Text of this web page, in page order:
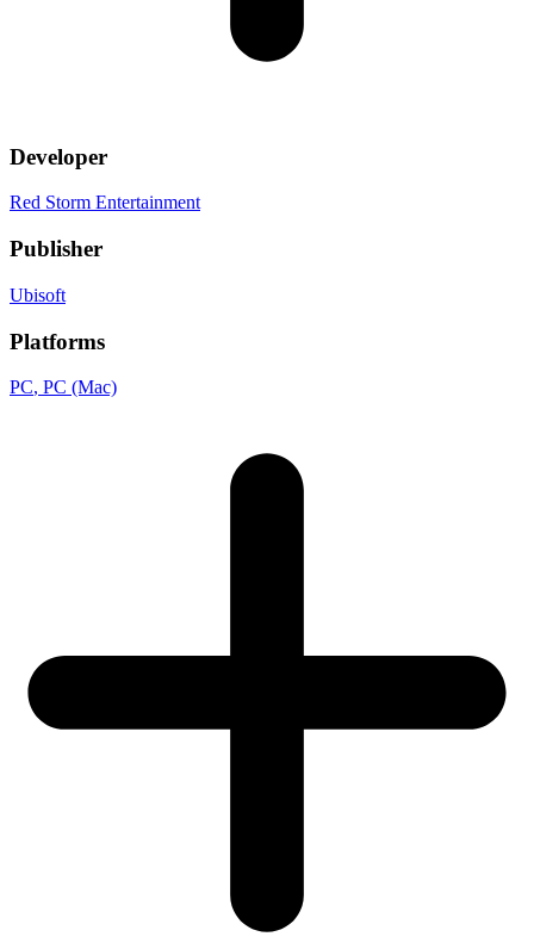
Developer
Red Storm Entertainment
Publisher
Ubisoft
Platforms
PC, PC (Mac)